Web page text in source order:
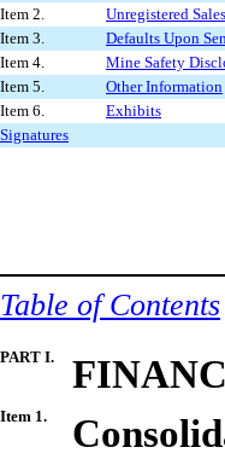
Item 2.
Unregistered
Item 3.
Defaults Upon
Item 4.
Mine Safety
Item 5.
Other Information
Item 6.
Exhibits
Signatures
Table of Contents
PART I.
Item 1.